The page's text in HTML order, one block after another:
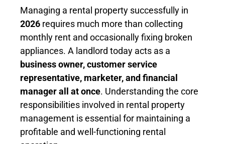
Managing a rental property successfully in
2026 requires much more than collecting
monthly rent and occasionally fixing broken
appliances. A landlord today acts as a
business owner, customer service
representative, marketer, and financial
manager all at once. Understanding the core
responsibilities involved in rental property
management is essential for maintaining a
profitable and well-functioning rental